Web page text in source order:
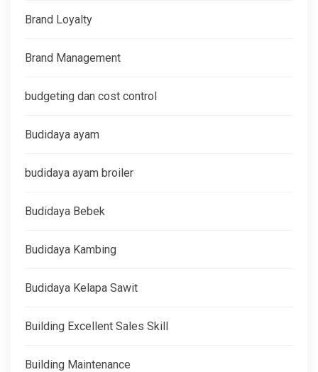
Brand Loyalty
Brand Management
budgeting dan cost control
Budidaya ayam
budidaya ayam broiler
Budidaya Bebek
Budidaya Kambing
Budidaya Kelapa Sawit
Building Excellent Sales Skill
Building Maintenance